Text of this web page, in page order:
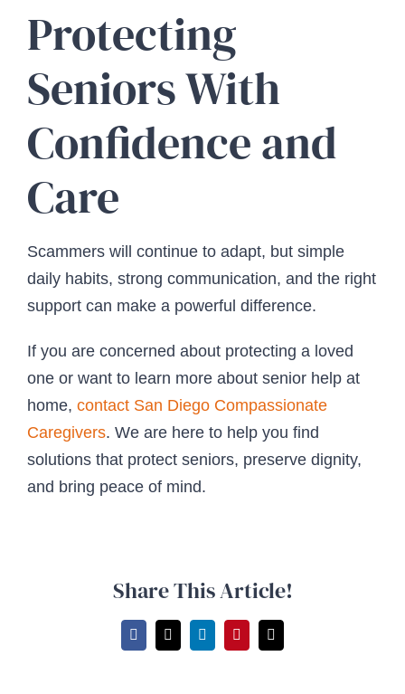
Protecting
Seniors With
Confidence and
Care
Scammers will continue to adapt, but simple
daily habits, strong communication, and the right
support can make a powerful difference.
If you are concerned about protecting a loved
one or want to learn more about senior help at
home, contact San Diego Compassionate
Caregivers. We are here to help you find
solutions that protect seniors, preserve dignity,
and bring peace of mind.
Share This Article!
Facebook
X LinkedInPinterestEmail